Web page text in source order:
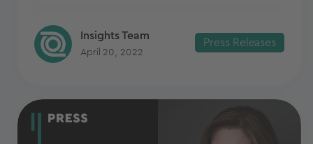
Insights Team
April 20, 2022
Press Releases